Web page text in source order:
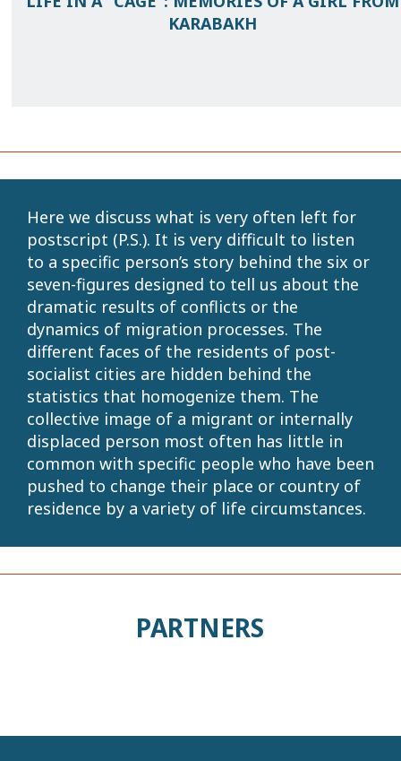
KARABAKH
Here we discuss what is very often left for
postscript (P.S.). It is very difficult to listen
to a specific person’s story behind the six or
seven-figures designed to tell us about the
dramatic results of conflicts or the
dynamics of migration processes. The
different faces of the residents of post-
socialist cities are hidden behind the
statistics that homogenize them. The
collective image of a migrant or internally
displaced person most often has little in
common with specific people who have been
pushed to change their place or country of
residence by a variety of life circumstances.
PARTNERS